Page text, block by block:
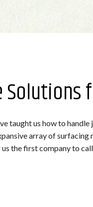
taught us how to
array of
the first company to